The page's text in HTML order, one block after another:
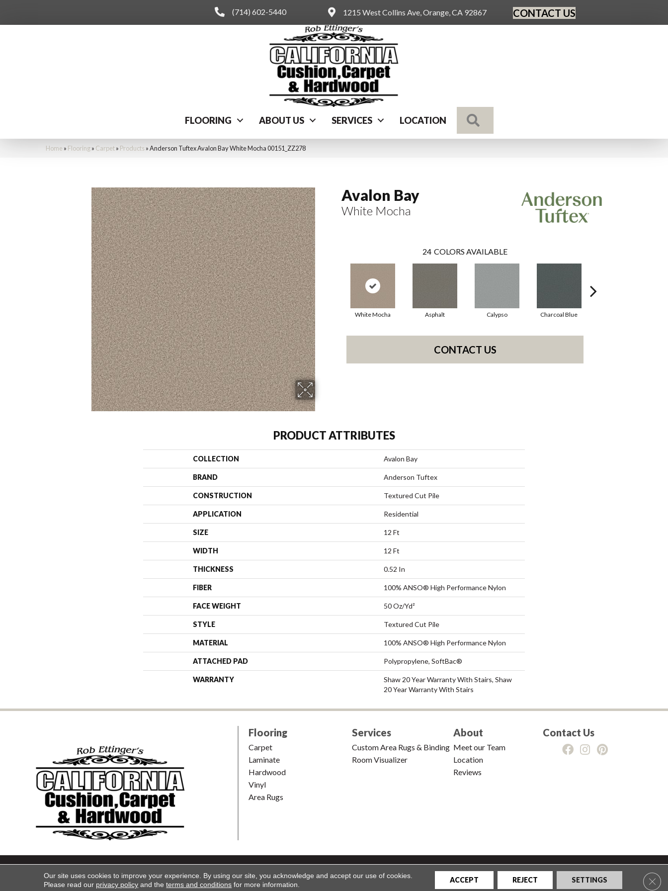
(714) 602-5440 1215 West Collins Ave, Orange, CA 92867 CONTACT US
FLOORING ABOUT US SERVICES LOCATION
Home » Flooring» Carpet» Products »Anderson Tuftex Avalon Bay White Mocha 00151_ZZ278
Avalon Bay
White Mocha
24 COLORS AVAILABLE
White Mocha Asphalt Calypso Charcoal Blue
CONTACT US
PRODUCT ATTRIBUTES
COLLECTION Avalon Bay
BRAND Anderson Tuftex
CONSTRUCTION Textured Cut Pile
APPLICATION Residential
SIZE 12 Ft
WIDTH 12 Ft
THICKNESS 0.52 In
FIBER 100% ANSO® High Performance Nylon
FACE WEIGHT 50 Oz/yd²
STYLE Textured Cut Pile
MATERIAL 100% ANSO® High Performance Nylon
ATTACHED PAD Polypropylene, SoftBac®
WARRANTY
Shaw 20 Year Warranty With Stairs, Shaw
20 Year Warranty With Stairs
Flooring
Carpet
Laminate
Hardwood
Vinyl
Area Rugs
Services
Custom Area Rugs & Binding
Room Visualizer
About
Meet our Team
Location
Reviews
Contact Us
Copyright ©2026 California Cushion & Carpet. All Rights Reserved.Accessibility |Terms and Conditions|Privacy Policy|Sitemap
Our site uses cookies to improve your experience. By using our site, you acknowledge and accept our use of cookies.
Please read our privacy policy and theterms and conditions for more information.
ACCEPT REJECT SETTINGS